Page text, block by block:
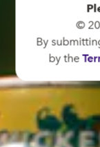
©
By
by the
OPEN TODAY
147 Coxe Ave.
Asheville, NC
Directions
1 (828) 552-3203